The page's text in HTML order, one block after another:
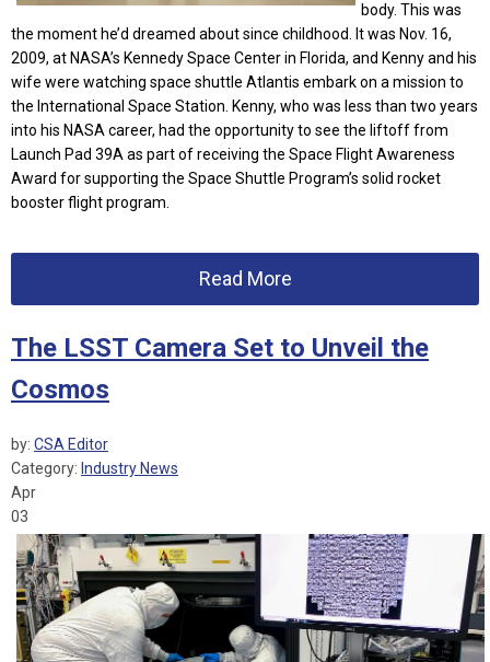
body. This was
the moment he’d dreamed about since childhood. It was Nov. 16,
2009, at NASA’s Kennedy Space Center in Florida, and Kenny and his
wife were watching space shuttle Atlantis embark on a mission to
the International Space Station. Kenny, who was less than two years
into his NASA career, had the opportunity to see the liftoff from
Launch Pad 39A as part of receiving the Space Flight Awareness
Award for supporting the Space Shuttle Program’s solid rocket
booster flight program.
Read More
The LSST Camera Set to Unveil the
Cosmos
by: CSA Editor
Category: Industry News
Apr
03